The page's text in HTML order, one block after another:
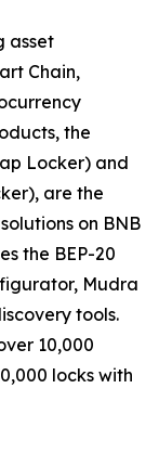
asset
Chain,
the
Locker) and
are the
on BNB
the BEP-20
Mudra
tools.
10,000
locks with